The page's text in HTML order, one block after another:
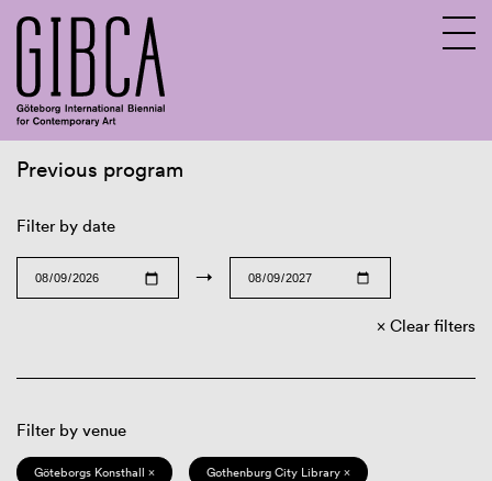
Previous program
Filter by date
→
Clear filters
Filter by venue
Göteborgs Konsthall × Gothenburg City Library ×